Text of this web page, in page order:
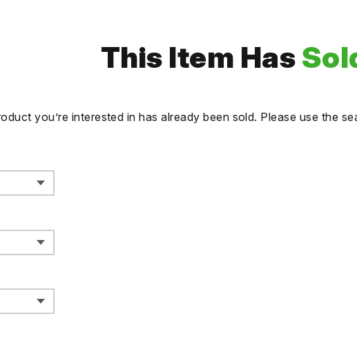
This Item Has
you’re interested in has already been sold. Please use the